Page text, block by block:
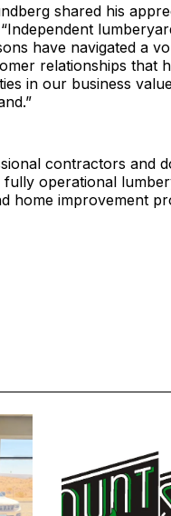
shared his
have navigated a
relationships that
in our business
contractors and
operational
home improvement